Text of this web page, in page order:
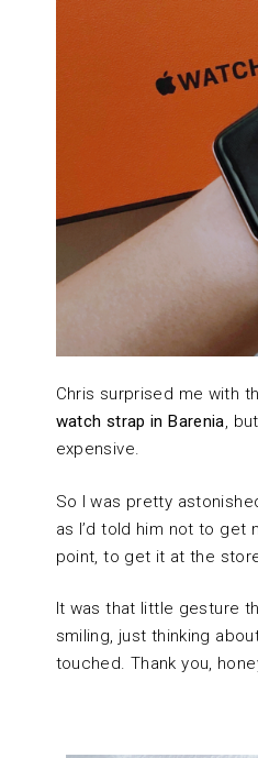
Chris surprised me with
watch strap in Barenia,
expensive.
So I was pretty
as I’d told him not to get
point, to get it at the
It was that little gesture
smiling, just thinking
touched. Thank you,